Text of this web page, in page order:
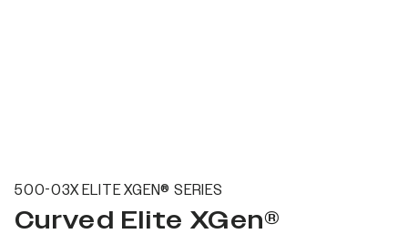
500-03X ELITE XGEN® SERIES
Curved Elite XGen®